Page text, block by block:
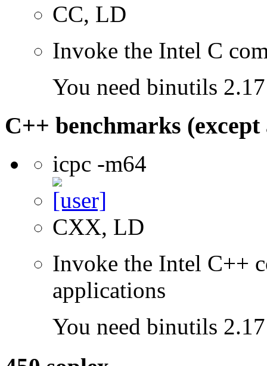
CC, LD
Invoke the Intel C
You need binutils
C++ benchmarks (except
icpc -m64
CXX, LD
Invoke the Intel C++
applications
You need binutils